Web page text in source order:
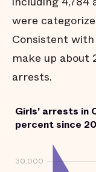
were
Consistent
make up about
arrests.